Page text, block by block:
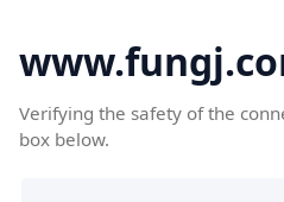
Verifying the safety of the
box below.